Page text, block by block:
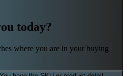
today?
where you are in your buying